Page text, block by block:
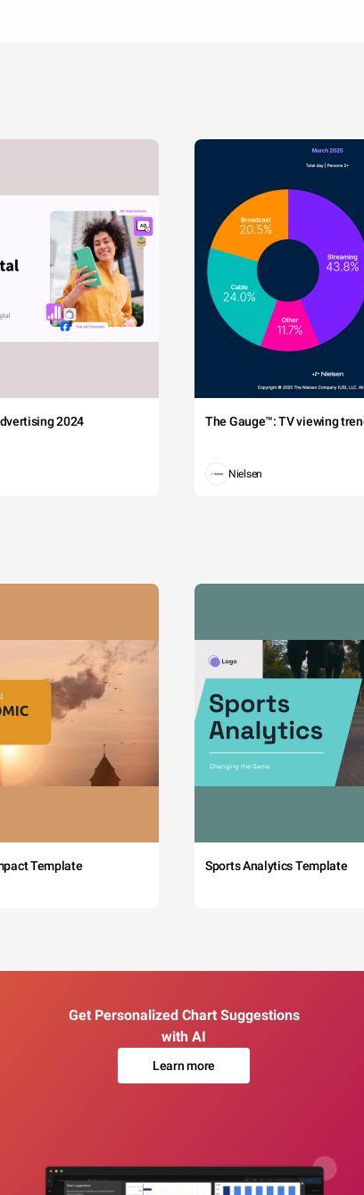
2024 The Gauge™: TV viewing
Nielsen
Template Sports Analytics Template
Get Personalized Chart Suggestions
with AI
Learn more